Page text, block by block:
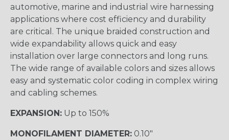
automotive, marine and industrial wire harnessing
applications where cost efficiency and durability
are critical. The unique braided construction and
wide expandability allows quick and easy
installation over large connectors and long runs.
The wide range of available colors and sizes allows
easy and systematic color coding in complex wiring
and cabling schemes.
EXPANSION: Up to 150%
MONOFILAMENT DIAMETER: 0.10"